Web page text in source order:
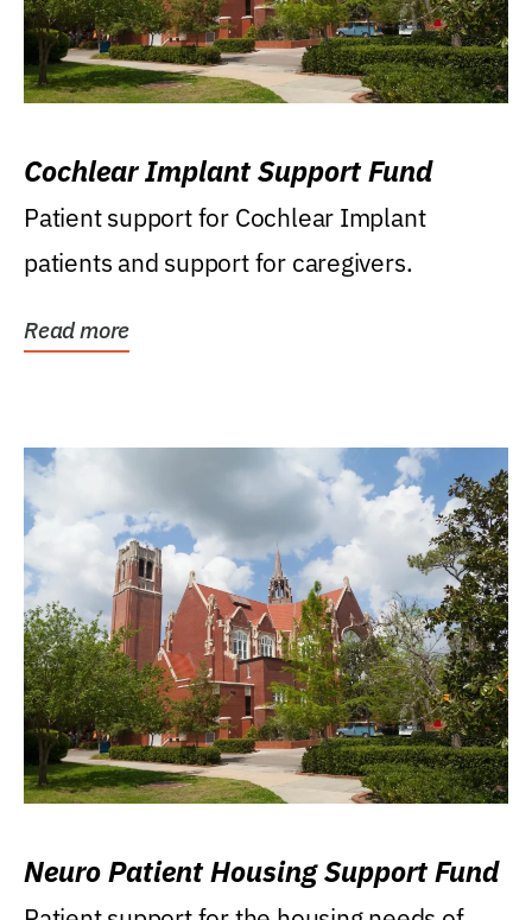
Cochlear Implant Support Fund
Patient support for Cochlear Implant
patients and support for caregivers.
Read more
Neuro Patient Housing Support Fund